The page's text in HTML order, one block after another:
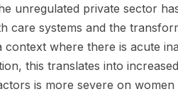
unregulated private sector
care systems and the
context where there is acute
this translates into
is more severe on